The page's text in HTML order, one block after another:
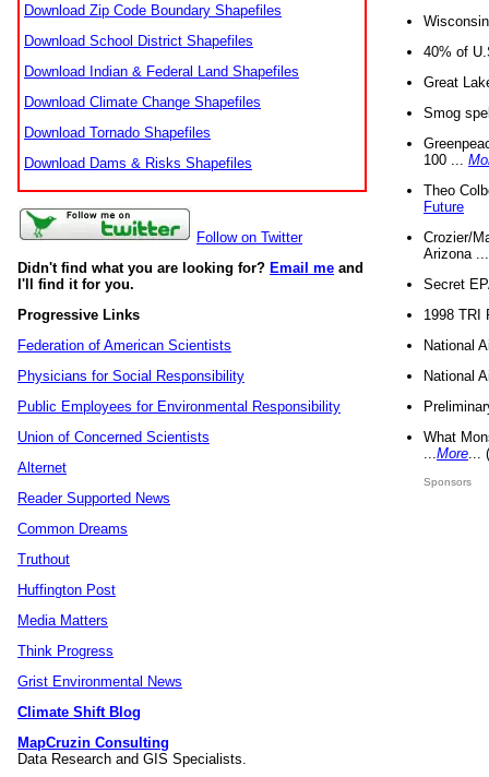
Download Zip Code Boundary Shapefiles
Download School District Shapefiles
Download Indian & Federal Land Shapefiles
Download Climate Change Shapefiles
Download Tornado Shapefiles
Download Dams & Risks Shapefiles
Follow on Twitter
Didn't find what you are looking for? Email me and
I'll find it for you.
Progressive Links
Federation of American Scientists
Physicians for Social Responsibility
Public Employees for Environmental Responsibility
Union of Concerned Scientists
Alternet
Reader Supported News
Common Dreams
Truthout
Huffington Post
Media Matters
Think Progress
Grist Environmental News
Climate Shift Blog
MapCruzin Consulting
Data Research and GIS Specialists.
40% of
Great
Smog
100 ...
Theo
Future
Crozier/
Arizona
Secret
1998 TRI
National
National
What
More
Sponsors